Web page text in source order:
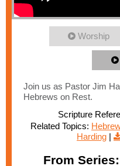
Worship
Join us as Pastor Jim
Hebrews on Rest.
Scripture
Related Topics:
Harding |
From Series: